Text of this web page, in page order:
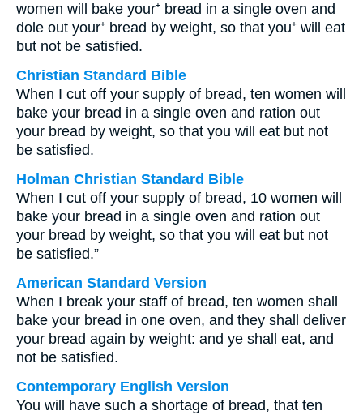
women will bake your⁺ bread in a single oven and
dole out your⁺ bread by weight, so that you⁺ will eat
but not be satisfied.
Christian Standard Bible
When I cut off your supply of bread, ten women will
bake your bread in a single oven and ration out
your bread by weight, so that you will eat but not
be satisfied.
Holman Christian Standard Bible
When I cut off your supply of bread, 10 women will
bake your bread in a single oven and ration out
your bread by weight, so that you will eat but not
be satisfied.”
American Standard Version
When I break your staff of bread, ten women shall
bake your bread in one oven, and they shall deliver
your bread again by weight: and ye shall eat, and
not be satisfied.
Contemporary English Version
You will have such a shortage of bread, that ten